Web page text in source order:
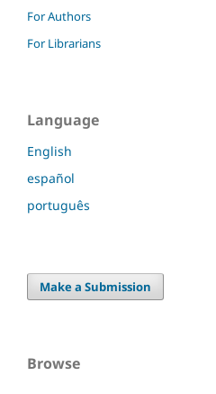
For Authors
For Librarians
Language
English
español
português
Make a Submission
Browse